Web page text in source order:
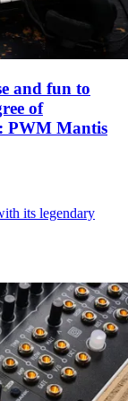
and fun to
of
PWM Mantis
its legendary